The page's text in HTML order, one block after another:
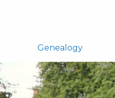
Genealogy